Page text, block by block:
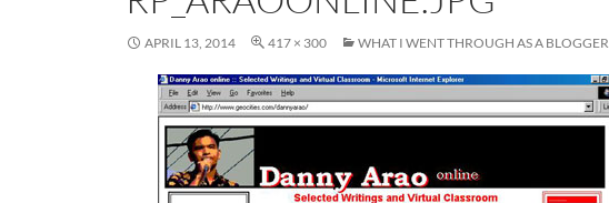
APRIL 13, 2014 417 × 300 WHAT I WENT THROUGH AS A BLOGGER